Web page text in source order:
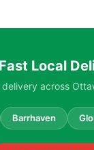
Fast Local
across
Barrhaven